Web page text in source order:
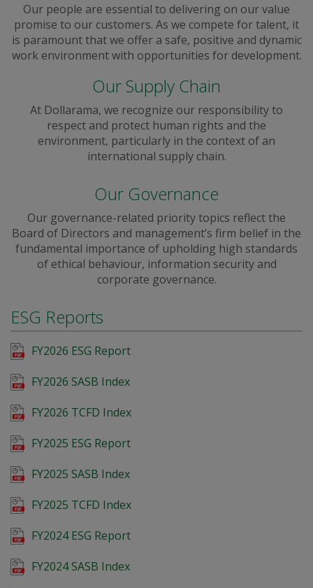
Our people are essential to delivering on our value
promise to our customers. As we compete for talent, it
is paramount that we offer a safe, positive and dynamic
work environment with opportunities for development.
Our Supply Chain
At Dollarama, we recognize our responsibility to
respect and protect human rights and the
environment, particularly in the context of an
international supply chain.
Our Governance
Our governance-related priority topics reflect the
Board of Directors and management’s firm belief in the
fundamental importance of upholding high standards
of ethical behaviour, information security and
corporate governance.
ESG Reports
FY2026 ESG Report
FY2026 SASB Index
FY2026 TCFD Index
FY2025 ESG Report
FY2025 SASB Index
FY2025 TCFD Index
FY2024 ESG Report
FY2024 SASB Index